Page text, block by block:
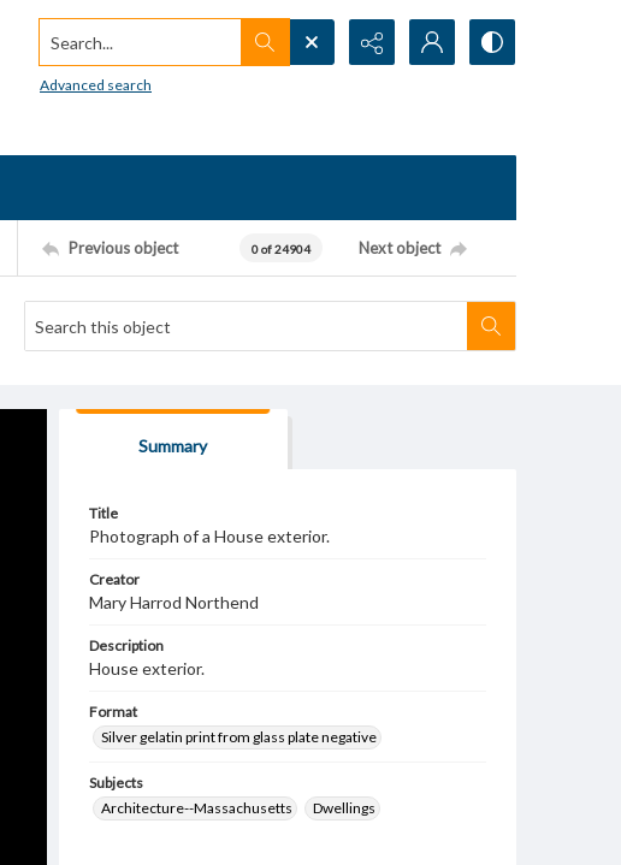
Search...
Advanced search
Previous object 0 of 24904 Next object
Summary
Title
Photograph of a House exterior.
Creator
Mary Harrod Northend
Description
House exterior.
Format
Silver gelatin print from glass plate negative
Subjects
Architecture--Massachusetts
Dwellings